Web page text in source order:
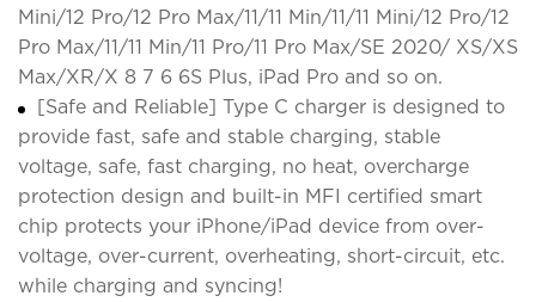
Mini/12 Pro/12 Pro Max/11/11 Min/11/11 Mini/12 Pro/12
Pro Max/11/11 Min/11 Pro/11 Pro Max/SE 2020/ XS/XS
Max/XR/X 8 7 6 6S Plus, iPad Pro and so on.
[Safe and Reliable] Type C charger is designed to
provide fast, safe and stable charging, stable
voltage, safe, fast charging, no heat, overcharge
protection design and built-in MFI certified smart
chip protects your iPhone/iPad device from over-
voltage, over-current, overheating, short-circuit, etc.
while charging and syncing!